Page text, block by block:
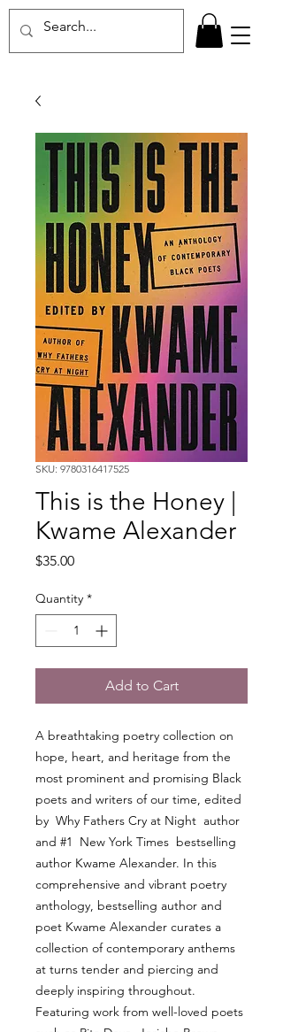
SKU: 9780316417525
This is the Honey |
Kwame Alexander
$35.00Price
Quantity *
Add to Cart
A breathtaking poetry collection on
hope, heart, and heritage from the
most prominent and promising Black
poets and writers of our time, edited
by Why Fathers Cry at Night author
and #1 New York Times bestselling
author Kwame Alexander. In this
comprehensive and vibrant poetry
anthology, bestselling author and
poet Kwame Alexander curates a
collection of contemporary anthems
at turns tender and piercing and
deeply inspiring throughout.
Featuring work from well-loved poets